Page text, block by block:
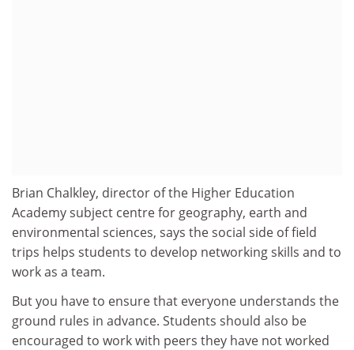
Brian Chalkley, director of the Higher Education
Academy subject centre for geography, earth and
environmental sciences, says the social side of field
trips helps students to develop networking skills and to
work as a team.
But you have to ensure that everyone understands the
ground rules in advance. Students should also be
encouraged to work with peers they have not worked